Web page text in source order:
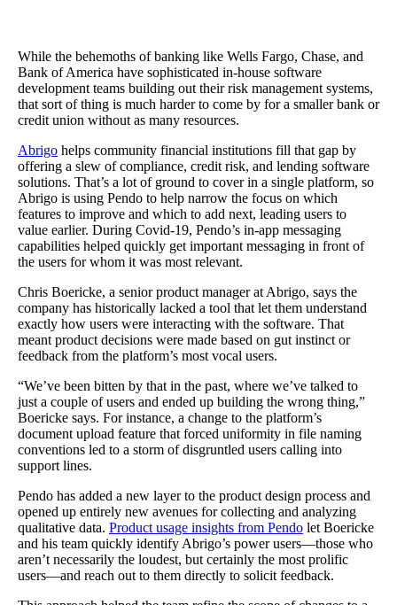
approach to product communications.
While the behemoths of banking like Wells Fargo, Chase, and
Bank of America have sophisticated in-house software
development teams building out their risk management systems,
that sort of thing is much harder to come by for a smaller bank or
credit union without as many resources.
Abrigo helps community financial institutions fill that gap by
offering a slew of compliance, credit risk, and lending software
solutions. That’s a lot of ground to cover in a single platform, so
Abrigo is using Pendo to help narrow the focus on which
features to improve and which to add next, leading users to
value earlier. During Covid-19, Pendo’s in-app messaging
capabilities helped quickly get important messaging in front of
the users for whom it was most relevant.
Chris Boericke, a senior product manager at Abrigo, says the
company has historically lacked a tool that let them understand
exactly how users were interacting with the software. That
meant product decisions were made based on gut instinct or
feedback from the platform’s most vocal users.
“We’ve been bitten by that in the past, where we’ve talked to
just a couple of users and ended up building the wrong thing,”
Boericke says. For instance, a change to the platform’s
document upload feature that forced uniformity in file naming
conventions led to a storm of disgruntled users calling into
support lines.
Pendo has added a new layer to the product design process and
opened up entirely new avenues for collecting and analyzing
qualitative data. Product usage insights from Pendo let Boericke
and his team quickly identify Abrigo’s power users—those who
aren’t necessarily the loudest, but certainly the most prolific
users—and reach out to them directly to solicit feedback.